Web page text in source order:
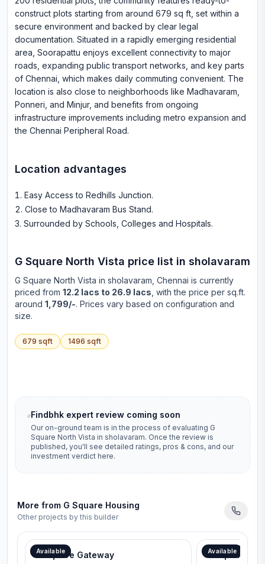
construct plots starting from around 679 sq ft, set within a
secure environment and backed by clear legal
documentation. Situated in a rapidly emerging residential
area, Soorapattu enjoys excellent connectivity to major
roads, expanding public transport networks, and key parts
of Chennai, which makes daily commuting convenient. The
location is also close to neighborhoods like Madhavaram,
Ponneri, and Minjur, and benefits from ongoing
infrastructure improvements including metro expansion and
the Chennai Peripheral Road.
Location advantages
Easy Access to Redhills Junction.
Close to Madhavaram Bus Stand.
Surrounded by Schools, Colleges and Hospitals.
G Square North Vista price list in sholavaram
G Square North Vista in sholavaram , Chennai is currently
priced from 12.2 lacs to 26.9 lacs , with the price per sq.ft.
around 1,799/-. Prices vary based on configuration and
size.
679 sqft 1496 sqft
Findbhk expert review coming soon
Our on-ground team is in the process of evaluating G
Square North Vista in sholavaram. Once the review is
published, you'll see detailed ratings, pros & cons, and our
investment verdict here.
More from G Square Housing
Other projects by this builder
Available
G Square Gateway Available
G Square